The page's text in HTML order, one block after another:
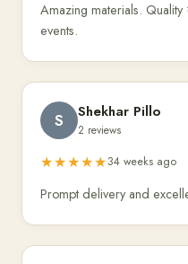
Amazing materials.
events.
S Shekhar Pillo
2 reviews
★★★★★34 weeks ago
Prompt delivery and